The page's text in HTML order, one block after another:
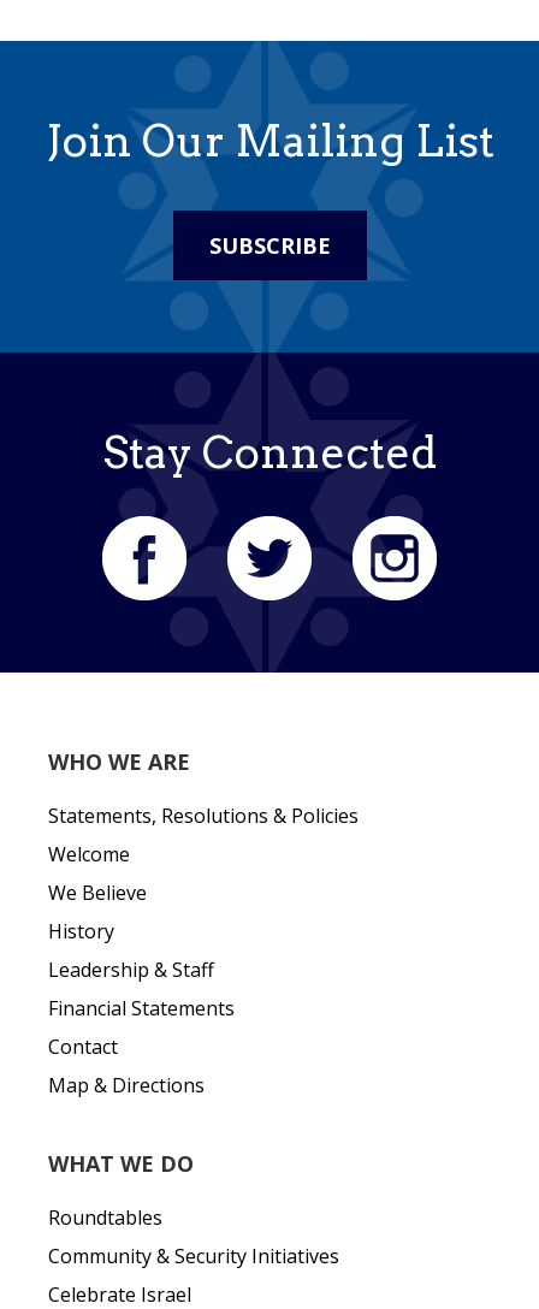
Join Our Mailing List
SUBSCRIBE
Stay Connected
WHO WE ARE
Statements, Resolutions & Policies
Welcome
We Believe
History
Leadership & Staff
Financial Statements
Contact
Map & Directions
WHAT WE DO
Roundtables
Community & Security Initiatives
Celebrate Israel